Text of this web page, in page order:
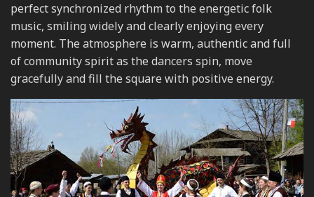
perfect synchronized rhythm to the energetic folk
music, smiling widely and clearly enjoying every
moment. The atmosphere is warm, authentic and full
of community spirit as the dancers spin, move
gracefully and fill the square with positive energy.